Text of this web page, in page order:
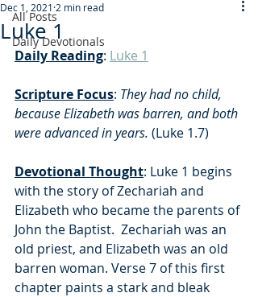
All Posts
Daily Devotionals
Luke 1
Dec 1, 2021 2 min read
Daily Reading: Luke 1
Scripture Focus: They had no child,
because Elizabeth was barren, and both
were advanced in years. (Luke 1.7)
Devotional Thought: Luke 1 begins
with the story of Zechariah and
Elizabeth who became the parents of
John the Baptist.  Zechariah was an
old priest, and Elizabeth was an old
barren woman. Verse 7 of this first
chapter paints a stark and bleak